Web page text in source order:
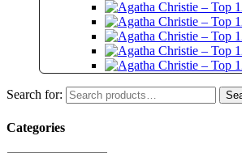
Search for:
Categories